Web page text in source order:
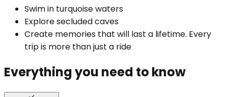
Swim in turquoise waters
Explore secluded caves
Create memories that will last a lifetime. Every
trip is more than just a ride
Everything you need to know